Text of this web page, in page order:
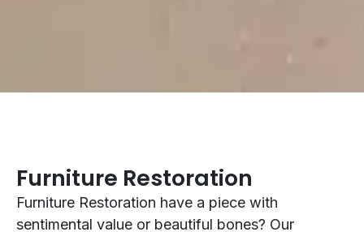
Furniture Restoration
Furniture Restoration have a piece with
sentimental value or beautiful bones? Our